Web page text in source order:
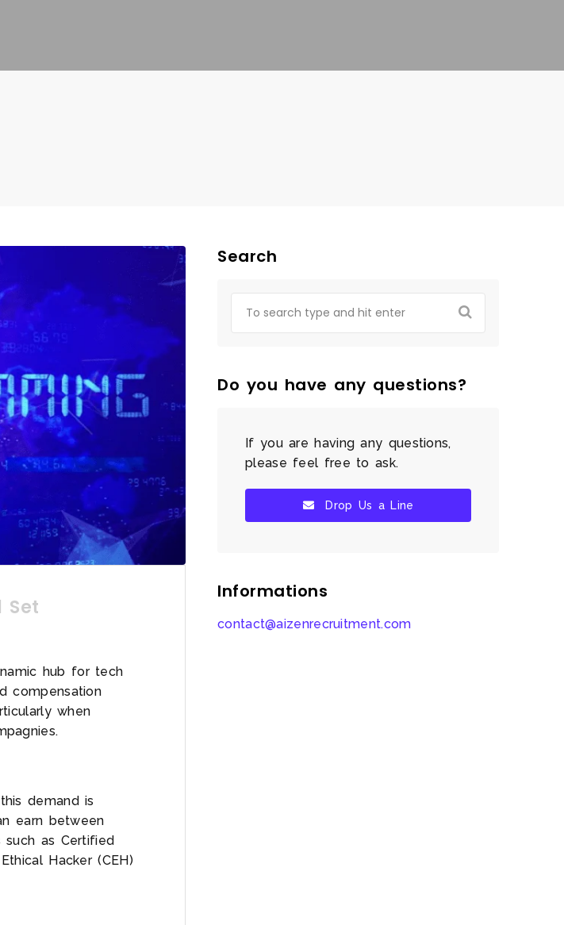
Set
hub for tech
compensation
when
demand is
earn between
such as Certified
Hacker (CEH)
Search
Do you have any questions?
If you are having any questions,
please feel free to ask.
Drop Us a Line
Informations
contact@aizenrecruitment.com